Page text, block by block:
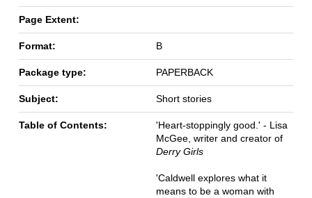
Page Extent:
Format: B
Package type: PAPERBACK
Subject: Short stories
Table of Contents:
'Heart-stoppingly good.' - Lisa
McGee, writer and creator of
Derry Girls
'Caldwell explores what it
means to be a woman with